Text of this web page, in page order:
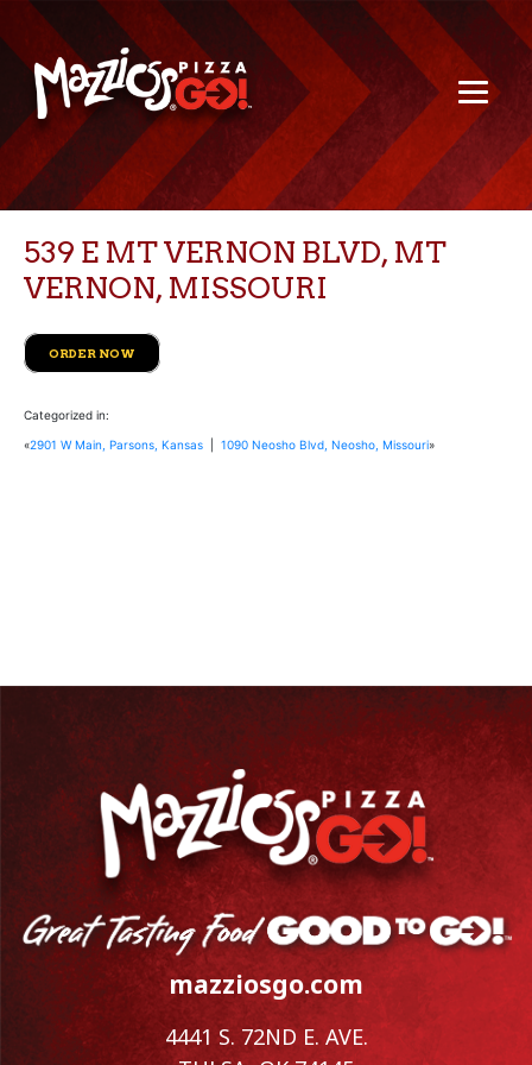
539 E MT VERNON BLVD, MT
VERNON, MISSOURI
ORDER NOW
Categorized in:
«2901 W Main, Parsons, Kansas 1090 Neosho Blvd, Neosho, Missouri»
mazziosgo.com
4441 S. 72ND E. AVE.